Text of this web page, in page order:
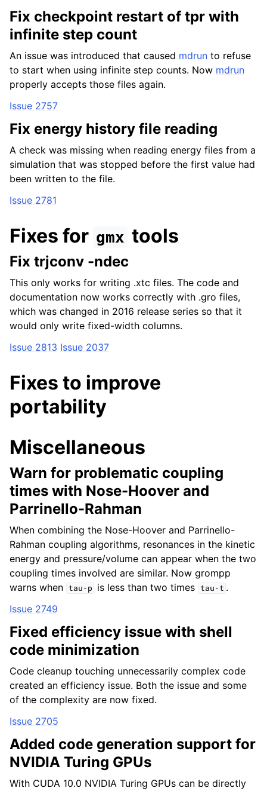
Fix checkpoint restart of tpr with
infinite step count
An issue was introduced that caused mdrun to refuse
to start when using infinite step counts. Now mdrun
properly accepts those files again.
Issue 2757
Fix energy history file reading
A check was missing when reading energy files from a
simulation that was stopped before the first value had
been written to the file.
Issue 2781
Fixes for gmx tools
Fix trjconv -ndec
This only works for writing .xtc files. The code and
documentation now works correctly with .gro files,
which was changed in 2016 release series so that it
would only write fixed-width columns.
Issue 2813 Issue 2037
Fixes to improve
portability
Miscellaneous
Warn for problematic coupling
times with Nose-Hoover and
Parrinello-Rahman
When combining the Nose-Hoover and Parrinello-
Rahman coupling algorithms, resonances in the kinetic
energy and pressure/volume can appear when the two
coupling times involved are similar. Now grompp
warns when tau-p is less than two times tau-t .
Issue 2749
Fixed efficiency issue with shell
code minimization
Code cleanup touching unnecessarily complex code
created an efficiency issue. Both the issue and some
of the complexity are now fixed.
Issue 2705
Added code generation support for
NVIDIA Turing GPUs
With CUDA 10.0 NVIDIA Turing GPUs can be directly